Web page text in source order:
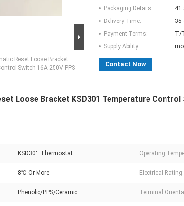
Reset Loose Bracket
Switch 16A 250V PPS
Packaging Details:
Delivery Time:
35
Payment Terms:
T/
Supply Ability:
Contact Now
Loose Bracket KSD301 Temperature Control
KSD301 Thermostat Operating
8℃ Or More Electrical Rating:
Phenolic/PPS/Ceramic Terminal